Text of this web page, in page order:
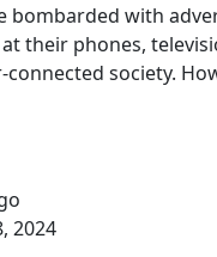
bombarded with
their phones,
connected society.
2024